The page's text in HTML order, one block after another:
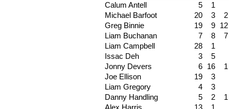
Calum Antell
5
1
Michael Barfoot
20 3
2
Greg Binnie
19 9
12
Liam Buchanan
7 8
7
Liam Campbell
28
1
Issac Deh
3
5
Jonny Devers
6 16
1
Joe Ellison
19
3
Liam Gregory
4
3
Danny Handling
5 2
1